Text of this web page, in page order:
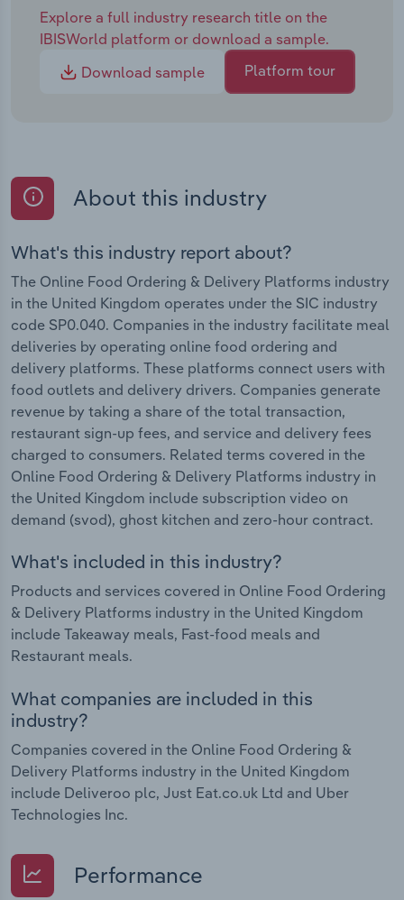
Explore a full industry research title on the
IBISWorld platform or download a sample.
Download sample
Platform tour
About this industry
What's this industry report about?
The Online Food Ordering & Delivery Platforms industry
in the United Kingdom operates under the SIC industry
code SP0.040. Companies in the industry facilitate meal
deliveries by operating online food ordering and
delivery platforms. These platforms connect users with
food outlets and delivery drivers. Companies generate
revenue by taking a share of the total transaction,
restaurant sign-up fees, and service and delivery fees
charged to consumers. Related terms covered in the
Online Food Ordering & Delivery Platforms industry in
the United Kingdom include subscription video on
demand (svod), ghost kitchen and zero-hour contract.
What's included in this industry?
Products and services covered in Online Food Ordering
& Delivery Platforms industry in the United Kingdom
include Takeaway meals, Fast-food meals and
Restaurant meals.
What companies are included in this
industry?
Companies covered in the Online Food Ordering &
Delivery Platforms industry in the United Kingdom
include Deliveroo plc, Just Eat.co.uk Ltd and Uber
Technologies Inc.
Performance